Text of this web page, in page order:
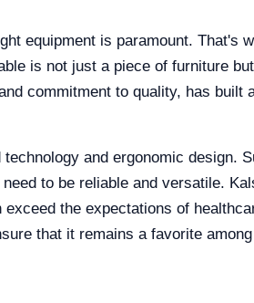
equipment is paramount. That's
is not just a piece of furniture
commitment to quality, has built
and ergonomic design.
to be reliable and versatile.
the expectations of
that it remains a favorite